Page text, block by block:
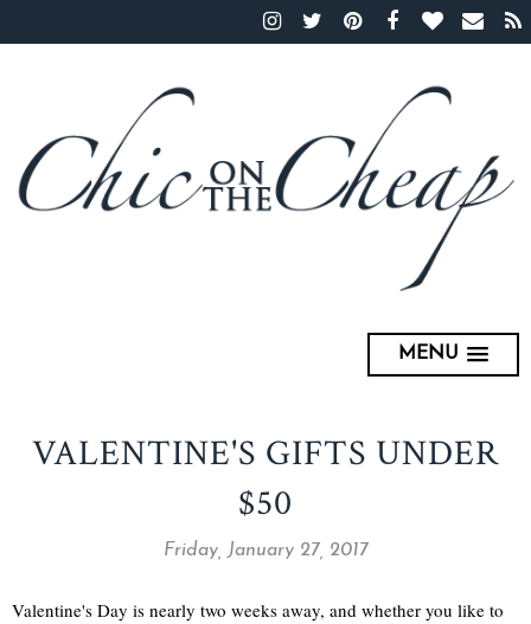
MENU
VALENTINE'S GIFTS UNDER
$50
Friday, January 27, 2017
Valentine's Day is nearly two weeks away, and whether you like to